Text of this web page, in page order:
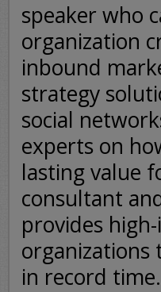
speaker who
organization
inbound
strategy
social
experts on
lasting value
consultant
provides
in record time.